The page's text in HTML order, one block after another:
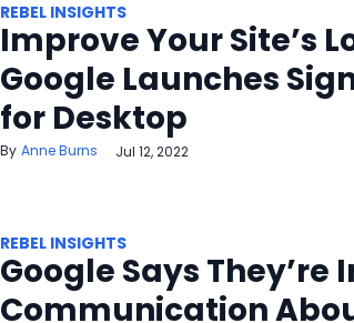
REBEL INSIGHTS
Improve Your Site’s
Google Launches
for Desktop
Anne Burns Jul 12, 2022
REBEL INSIGHTS
Google Says They’re
Communication